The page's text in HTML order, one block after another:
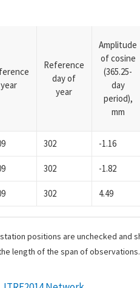
year
Reference
day of
year
Amplitude
of cosine
(365.25-
day
period),
mm
302 -1.16
302 -1.82
302 4.49
positions are unchecked and
length of the span of